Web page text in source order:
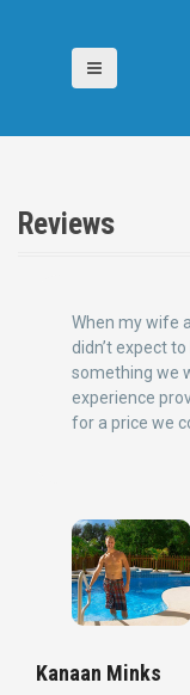
o
Reviews
When my wife
didn’t expect
something we
experience
for a price we
Kanaan Minks